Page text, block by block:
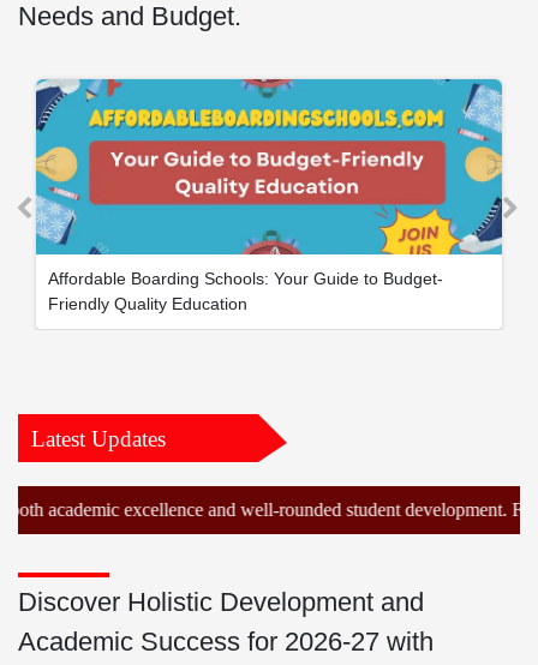
Needs and Budget.
Affordable Boarding Schools: Your Guide to Budget-
Friendly Quality Education
Latest Updates
excellence and well-rounded student development. Find
Discover Holistic Development and
Academic Success for 2026-27 with